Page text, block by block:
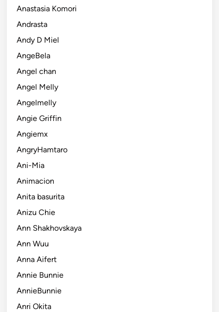
Anastasia Komori
Andrasta
Andy D Miel
AngeBela
Angel chan
Angel Melly
Angelmelly
Angie Griffin
Angiemx
AngryHamtaro
Ani-Mia
Animacion
Anita basurita
Anizu Chie
Ann Shakhovskaya
Ann Wuu
Anna Aifert
Annie Bunnie
AnnieBunnie
Anri Okita